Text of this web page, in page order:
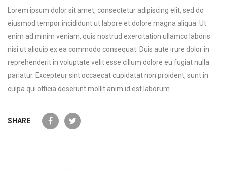
Lorem ipsum dolor sit amet, consectetur adipiscing elit, sed do
eiusmod tempor incididunt ut labore et dolore magna aliqua. Ut
enim ad minim veniam, quis nostrud exercitation ullamco laboris
nisi ut aliquip ex ea commodo consequat. Duis aute irure dolor in
reprehenderit in voluptate velit esse cillum dolore eu fugiat nulla
pariatur. Excepteur sint occaecat cupidatat non proident, sunt in
culpa qui officia deserunt mollit anim id est laborum.
SHARE